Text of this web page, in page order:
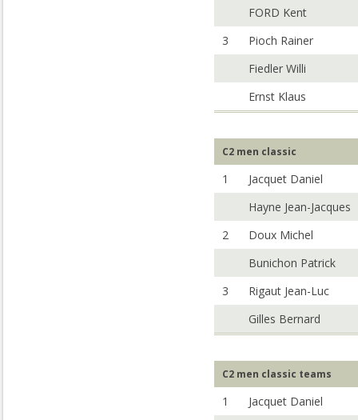
FORD Kent
3
Pioch Rainer
Fiedler Willi
Ernst Klaus
C2 men classic
1
Jacquet Daniel
Hayne Jean-Jacques
2
Doux Michel
Bunichon Patrick
3
Rigaut Jean-Luc
Gilles Bernard
C2 men classic teams
1
Jacquet Daniel